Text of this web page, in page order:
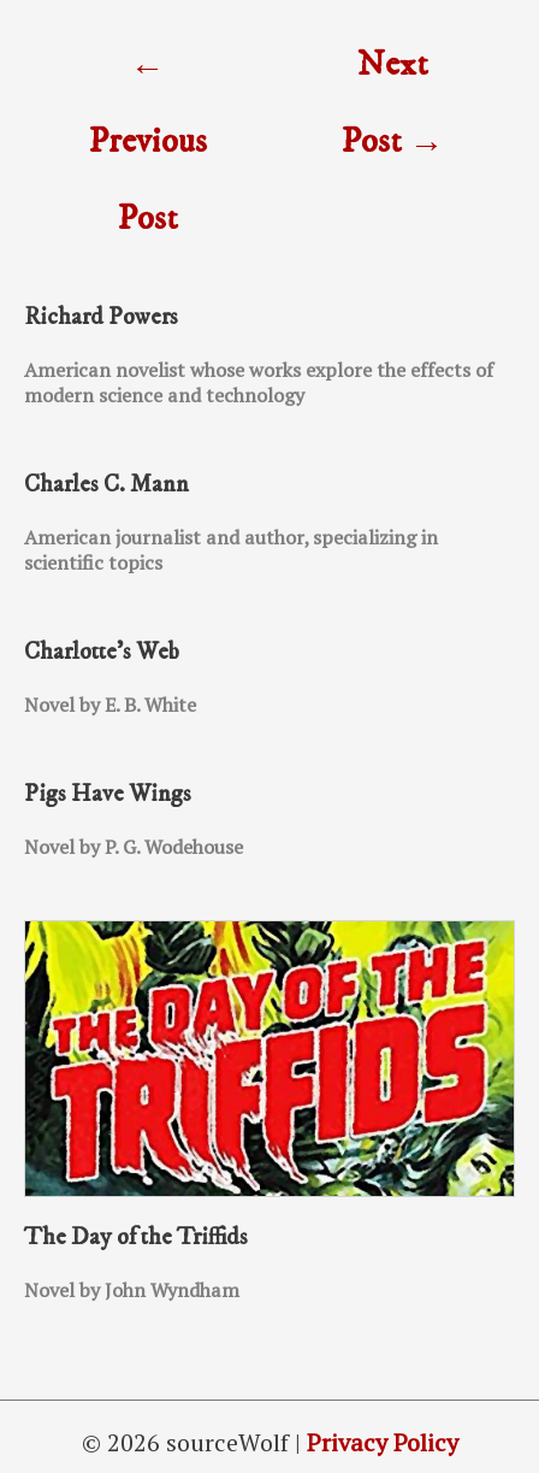
←
Previous
Post
Next
Post →
Richard Powers
American novelist whose works explore the effects of
modern science and technology
Charles C. Mann
American journalist and author, specializing in
scientific topics
Charlotte’s Web
Novel by E. B. White
Pigs Have Wings
Novel by P. G. Wodehouse
The Day of the Triffids
Novel by John Wyndham
© 2026 sourceWolf | Privacy Policy